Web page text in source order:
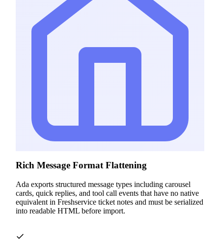
Rich Message Format Flattening
Ada exports structured message types including carousel
cards, quick replies, and tool call events that have no native
equivalent in Freshservice ticket notes and must be serialized
into readable HTML before import.